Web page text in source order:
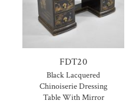
FDT20
Black Lacquered
Chinoiserie Dressing
Table With Mirror